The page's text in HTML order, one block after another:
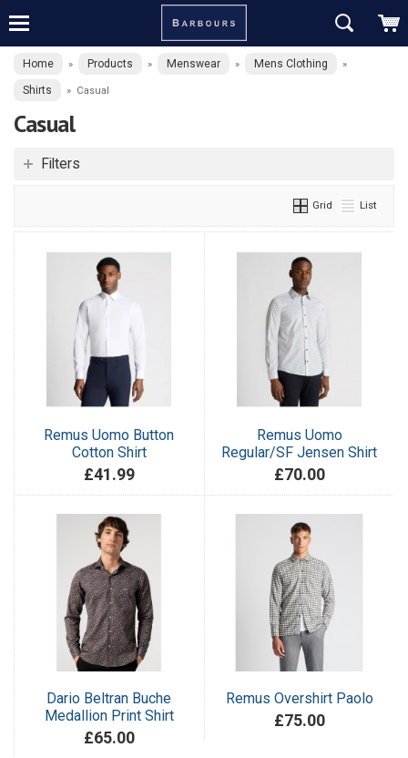
Home » Products » Menswear » Mens Clothing »
Shirts » Casual
Casual
Filters
Grid List
Remus Uomo Button
Cotton Shirt
£41.99
Remus Uomo
Regular/SF Jensen Shirt
£70.00
Dario Beltran Buche
Medallion Print Shirt
£65.00
Remus Overshirt Paolo
£75.00